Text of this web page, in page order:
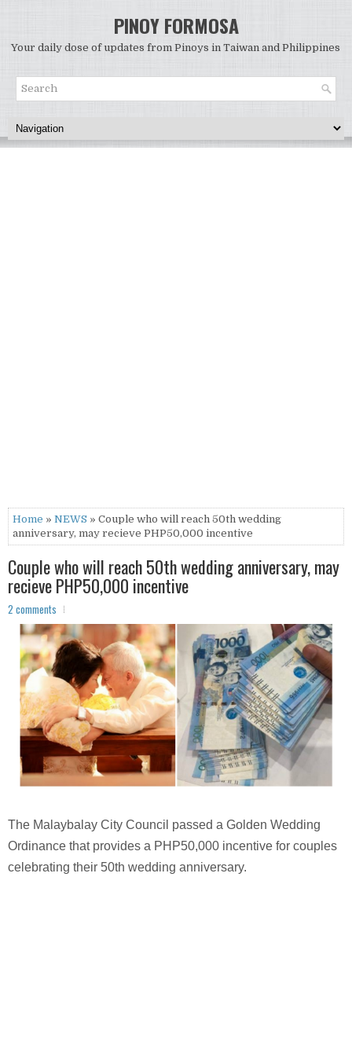
PINOY FORMOSA
Your daily dose of updates from Pinoys in Taiwan and Philippines
Home » NEWS » Couple who will reach 50th wedding
anniversary, may recieve PHP50,000 incentive
Couple who will reach 50th wedding anniversary, may
recieve PHP50,000 incentive
2 comments
The Malaybalay City Council passed a Golden Wedding
Ordinance that provides a PHP50,000 incentive for couples
celebrating their 50th wedding anniversary.